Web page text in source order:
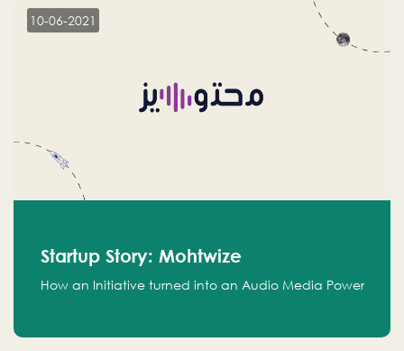
10-06-2021
Startup Story: Mohtwize
How an Initiative turned into an Audio Media Power